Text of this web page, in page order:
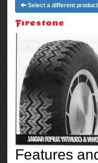
Select a different
Features